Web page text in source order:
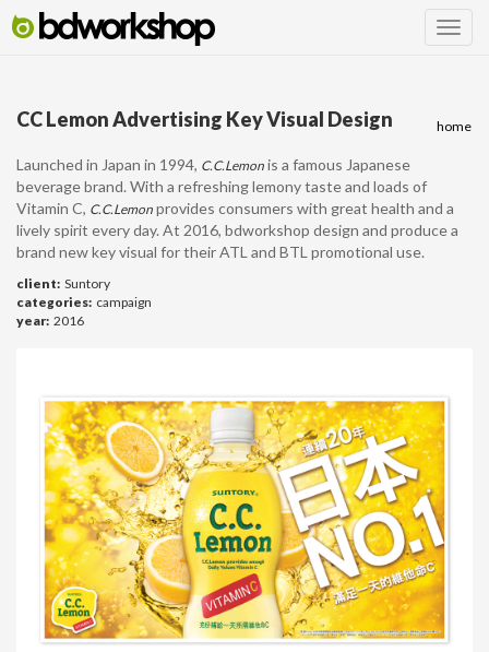
CC Lemon Advertising Key Visual Design home
Launched in Japan in 1994, C.C.Lemon is a famous Japanese
beverage brand. With a refreshing lemony taste and loads of
Vitamin C, C.C.Lemon provides consumers with great health and a
lively spirit every day. At 2016, bdworkshop design and produce a
brand new key visual for their ATL and BTL promotional use.
client: Suntory
categories: campaign
year: 2016